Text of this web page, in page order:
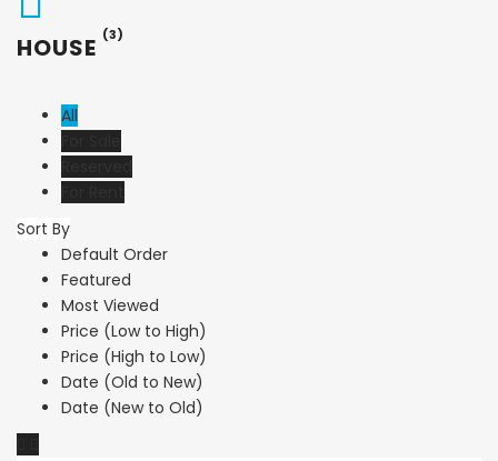
HOUSE (3)
All
Sort By
Default Order
Featured
Most Viewed
Price (Low to High)
Price (High to Low)
Date (Old to New)
Date (New to Old)